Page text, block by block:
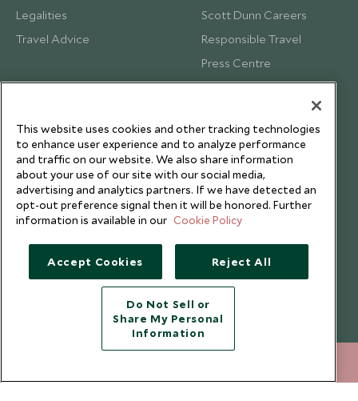
Legalities
Travel Advice
Scott Dunn Careers
Responsible Travel
Press Centre
Testimonials
Copyright © 2026 Scott Dunn Ltd.
This website uses cookies and other tracking technologies
to enhance user experience and to analyze performance
and traffic on our website. We also share information
about your use of our site with our social media,
advertising and analytics partners. If we have detected an
opt-out preference signal then it will be honored. Further
information is available in our Cookie Policy
Accept Cookies Reject All
Do Not Sell or
Share My Personal
Information